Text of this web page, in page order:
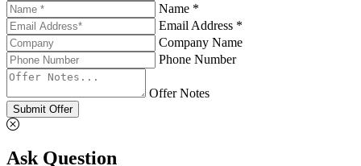
Name *
Email Address *
Company Name
Phone Number
Offer Notes
Submit Offer
Ask Question